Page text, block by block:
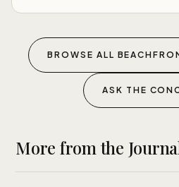
BROWSE ALL
ASK THE
More from the